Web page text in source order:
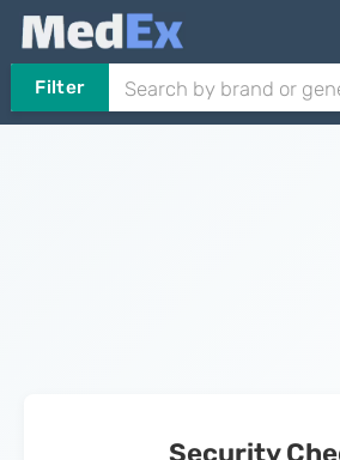
Filter
Security